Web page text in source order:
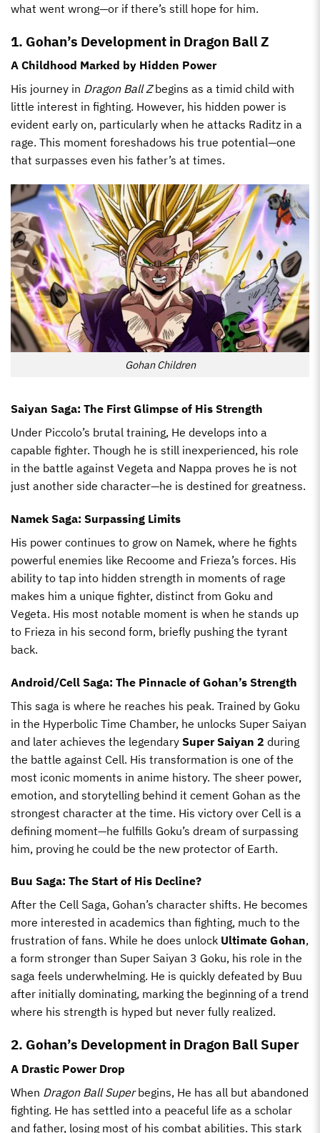
what went wrong—or if there’s still hope for him.
1. Gohan’s Development in Dragon Ball Z
A Childhood Marked by Hidden Power
His journey in Dragon Ball Zbegins as a timid child with
little interest in fighting. However, his hidden power is
evident early on, particularly when he attacks Raditz in a
rage. This moment foreshadows his true potential—one
that surpasses even his father’s at times.
Gohan Children
Saiyan Saga: The First Glimpse of His Strength
Under Piccolo’s brutal training, He develops into a
capable fighter. Though he is still inexperienced, his role
in the battle against Vegeta and Nappa proves he is not
just another side character—he is destined for greatness.
Namek Saga: Surpassing Limits
His power continues to grow on Namek, where he fights
powerful enemies like Recoome and Frieza’s forces. His
ability to tap into hidden strength in moments of rage
makes him a unique fighter, distinct from Goku and
Vegeta. His most notable moment is when he stands up
to Frieza in his second form, briefly pushing the tyrant
back.
Android/Cell Saga: The Pinnacle of Gohan’s Strength
This saga is where he reaches his peak. Trained by Goku
in the Hyperbolic Time Chamber, he unlocks Super Saiyan
and later achieves the legendary Super Saiyan 2 during
the battle against Cell. His transformation is one of the
most iconic moments in anime history. The sheer power,
emotion, and storytelling behind it cement Gohan as the
strongest character at the time. His victory over Cell is a
defining moment—he fulfills Goku’s dream of surpassing
him, proving he could be the new protector of Earth.
Buu Saga: The Start of His Decline?
After the Cell Saga, Gohan’s character shifts. He becomes
more interested in academics than fighting, much to the
frustration of fans. While he does unlock Ultimate Gohan,
a form stronger than Super Saiyan 3 Goku, his role in the
saga feels underwhelming. He is quickly defeated by Buu
after initially dominating, marking the beginning of a trend
where his strength is hyped but never fully realized.
2. Gohan’s Development in Dragon Ball Super
A Drastic Power Drop
When Dragon Ball Superbegins, He has all but abandoned
fighting. He has settled into a peaceful life as a scholar
and father, losing most of his combat abilities. This stark